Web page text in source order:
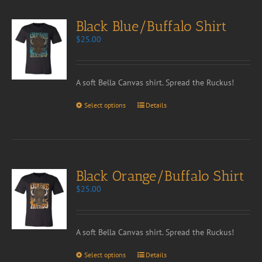
Black Blue/Buffalo Shirt
$25.00
A soft Bella Canvas shirt. Spread the Ruckus!
Select options Details
Black Orange/Buffalo Shirt
$25.00
A soft Bella Canvas shirt. Spread the Ruckus!
Select options Details